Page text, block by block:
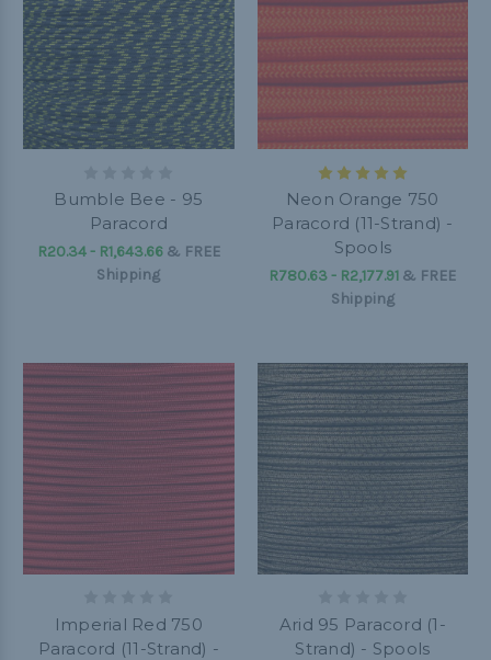
Bumble Bee - 95
Paracord
R20.34 - R1,643.66& FREE
Shipping
Neon Orange 750
Paracord (11-Strand) -
Spools
R780.63 - R2,177.91 & FREE
Shipping
Imperial Red 750
Paracord (11-Strand) -
Arid 95 Paracord (1-
Strand) - Spools